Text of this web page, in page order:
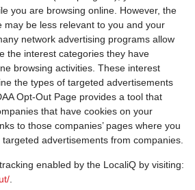
you are browsing online. However, the
may be less relevant to you and your
network advertising programs allow
the interest categories they have
browsing activities. These interest
the types of targeted advertisements
Opt-Out Page provides a tool that
that have cookies on your
to those companies’ pages where you
advertisements from companies.
enabled by the LocaliQ by visiting: